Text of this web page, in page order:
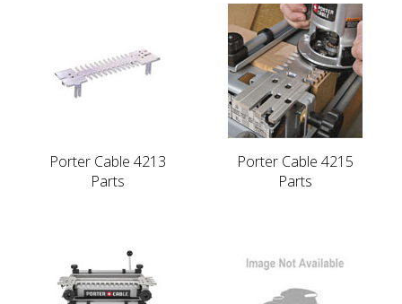
Porter Cable 4213
Parts
Porter Cable 4215
Parts